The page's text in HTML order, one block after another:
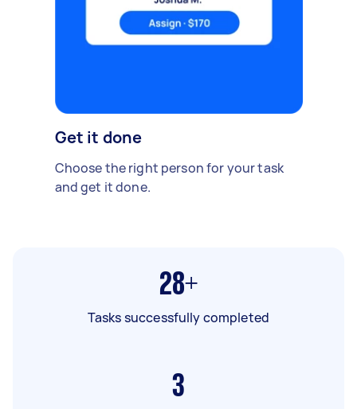
Get it done
Choose the right person for your task
and get it done.
28+
Tasks successfully completed
3